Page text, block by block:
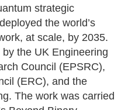
strategic
the world’s
at scale, by 2035.
the UK Engineering
Council (EPSRC),
(ERC), and the
The work was carried